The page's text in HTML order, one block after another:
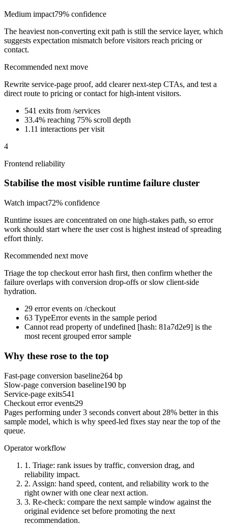
Medium impact79% confidence
The heaviest non-converting exit path is still the service layer, which
suggests expectation mismatch before visitors reach pricing or
contact.
Recommended next move
Rewrite service-page proof, add clearer next-step CTAs, and test a
direct route to pricing or contact for high-intent visitors.
541 exits from /services
33.4% reaching 75% scroll depth
1.11 interactions per visit
4
Frontend reliability
Stabilise the most visible runtime failure cluster
Watch impact72% confidence
Runtime issues are concentrated on one high-stakes path, so error
work should start where the user cost is highest instead of spreading
effort thinly.
Recommended next move
Triage the top checkout error hash first, then confirm whether the
failure overlaps with conversion drop-offs or slow client-side
hydration.
29 error events on /checkout
63 TypeError events in the sample period
Cannot read property of undefined [hash: 81a7d2e9] is the
most recent grouped error sample
Why these rose to the top
Fast-page conversion baseline264 bp
Slow-page conversion baseline190 bp
Service-page exits541
Checkout error events29
Pages performing under 3 seconds convert about 28% better in this
sample model, which is why speed-led fixes stay near the top of the
queue.
Operator workflow
1. Triage: rank issues by traffic, conversion drag, and
reliability impact.
2. Assign: hand speed, content, and reliability work to the
right owner with one clear next action.
3. Re-check: compare the next sample window against the
original evidence set before promoting the next
recommendation.